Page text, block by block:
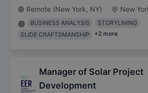
Remote (New York, NY)
New
BUSINESS ANALYSIS
STORYLINING
SLIDE CRAFTSMANSHIP
+2 more
Manager of Solar Project
Development